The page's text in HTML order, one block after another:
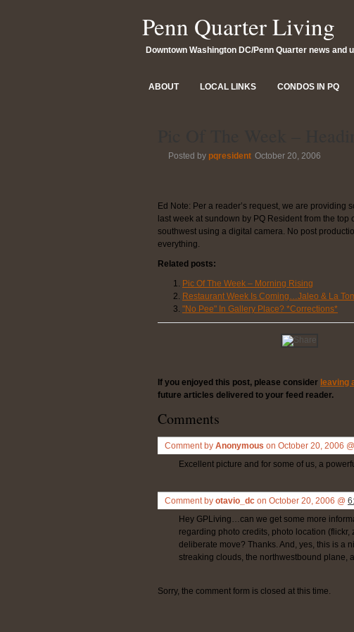
Penn Quarter Living
Downtown Washington DC/Penn Quarter news and
ABOUT LOCAL LINKS CONDOS IN PQ
Posted by pqresident October 20, 2006
Ed Note: Per a reader’s request, we are
last week at sundown by PQ Resident from the
southwest using a digital camera. No post
everything.
Related posts:
Pic Of The Week – Morning Rising
Restaurant Week Is Coming…Jaleo & La
"No Pee" In Gallery Place? *Corrections*
If you enjoyed this post, please consider leaving
future articles delivered to your feed reader.
Comments
Comment by Anonymous on October 20, 2006 @
Excellent picture and for some of us, a
Comment by otavio_dc on October 20, 2006 @
Hey GPLiving…can we get some more
regarding photo credits, photo location
deliberate move? Thanks. And, yes, this is a
streaking clouds, the northwestbound plane,
Sorry, the comment form is closed at this time.